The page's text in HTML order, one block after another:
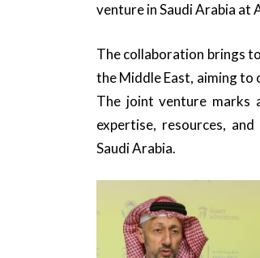
venture in Saudi Arabia at
The collaboration brings
the Middle East, aiming to
The joint venture marks
expertise, resources,
Saudi Arabia.